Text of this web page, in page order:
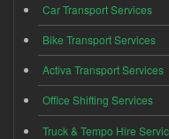
Car Transport Services
Bike Transport Services
Activa Transport Services
Office Shifting Services
Truck & Tempo Hire